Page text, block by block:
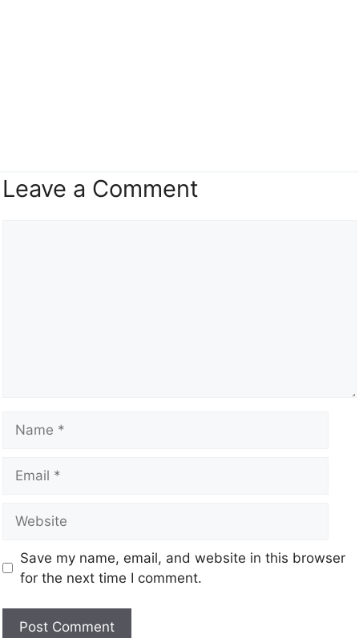
Leave a Comment
Save my name, email, and website in this browser
for the next time I comment.